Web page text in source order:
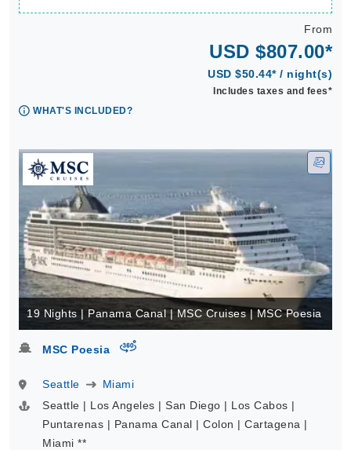
From
USD $807.00*
USD $50.44* / night(s)
Includes taxes and fees*
WHAT'S INCLUDED?
19 Nights | Panama Canal | MSC Cruises | MSC Poesia
MSC Poesia virtual-360
Seattle
Miami
Seattle | Los Angeles | San Diego | Los Cabos |
Puntarenas | Panama Canal | Colon | Cartagena |
Miami **